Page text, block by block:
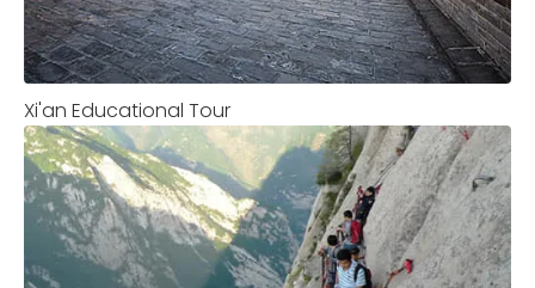
Xi'an Educational Tour